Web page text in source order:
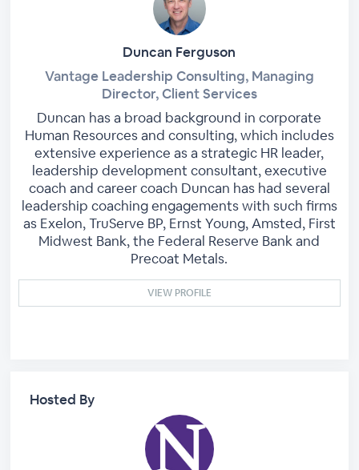
Duncan Ferguson
Vantage Leadership Consulting, Managing
Director, Client Services
Duncan has a broad background in corporate
Human Resources and consulting, which includes
extensive experience as a strategic HR leader,
leadership development consultant, executive
coach and career coach Duncan has had several
leadership coaching engagements with such firms
as Exelon, TruServe BP, Ernst Young, Amsted, First
Midwest Bank, the Federal Reserve Bank and
Precoat Metals.
VIEW PROFILE
Hosted By